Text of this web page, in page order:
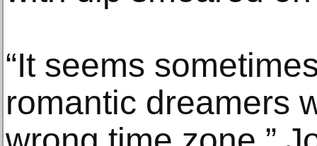
“It seems
romantic dreamers